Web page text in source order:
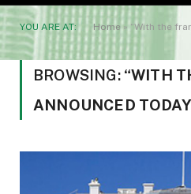
YOU ARE AT: Home» “With the
BROWSING: “WITH
ANNOUNCED TODAY